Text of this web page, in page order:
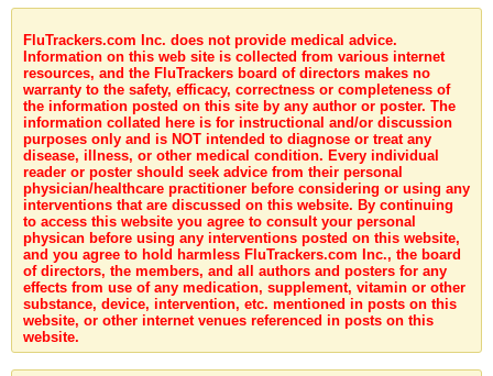
FluTrackers.com Inc. does not provide medical advice.
Information on this web site is collected from various internet
resources, and the FluTrackers board of directors makes no
warranty to the safety, efficacy, correctness or completeness of
the information posted on this site by any author or poster. The
information collated here is for instructional and/or discussion
purposes only and is NOT intended to diagnose or treat any
disease, illness, or other medical condition. Every individual
reader or poster should seek advice from their personal
physician/healthcare practitioner before considering or using any
interventions that are discussed on this website. By continuing
to access this website you agree to consult your personal
physican before using any interventions posted on this website,
and you agree to hold harmless FluTrackers.com Inc., the board
of directors, the members, and all authors and posters for any
effects from use of any medication, supplement, vitamin or other
substance, device, intervention, etc. mentioned in posts on this
website, or other internet venues referenced in posts on this
website.